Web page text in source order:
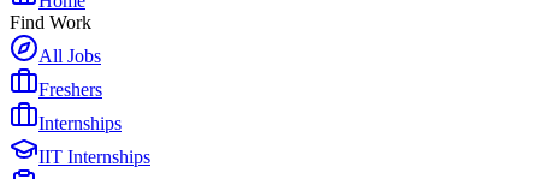
Find Work
All Jobs
Freshers
Internships
IIT Internships